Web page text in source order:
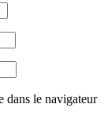
dans le navigateur